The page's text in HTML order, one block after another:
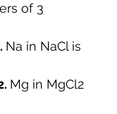
of 3
Na in NaCl is
Mg in MgCl2